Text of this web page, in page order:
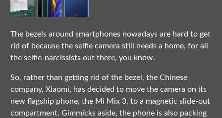
The bezels around smartphones nowadays are hard to get
rid of because the selfie camera still needs a home, for all
the selfie-narcissists out there, you know.
So, rather than getting rid of the bezel, the Chinese
company, Xiaomi, has decided to move the camera on its
new flagship phone, the Mi Mix 3, to a magnetic slide-out
compartment. Gimmicks aside, the phone is also packing